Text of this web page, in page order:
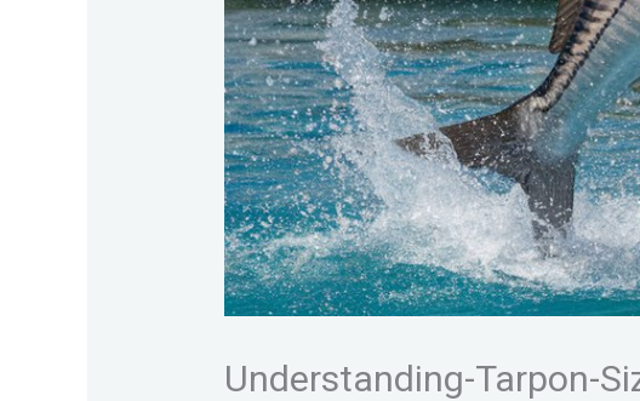
Understanding-Tarpon-